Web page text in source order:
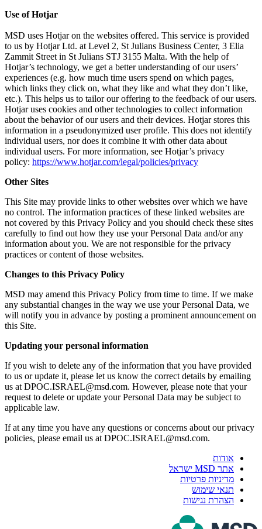
Use of Hotjar
MSD uses Hotjar on the websites offered. This service is provided
to us by Hotjar Ltd. at Level 2, St Julians Business Center, 3 Elia
Zammit Street in St Julians STJ 3155 Malta. With the help of
Hotjar’s technology, we get a better understanding of our users’
experiences (e.g. how much time users spend on which pages,
which links they click on, what they like and what they don’t like,
etc.). This helps us to tailor our offering to the feedback of our users.
Hotjar uses cookies and other technologies to collect information
about the behavior of our users and their devices. Hotjar stores this
information in a pseudonymized user profile. This does not identify
individual users, nor does it combine it with other data about
individual users. For more information, see Hotjar’s privacy
policy: https://www.hotjar.com/legal/policies/privacy
Other Sites
This Site may provide links to other websites over which we have
no control. The information practices of these linked websites are
not covered by this Privacy Policy and you should check these sites
carefully to find out how they use your Personal Data and/or any
information about you. We are not responsible for the privacy
practices or content of those websites.
Changes to this Privacy Policy
MSD may amend this Privacy Policy from time to time. If we make
any substantial changes in the way we use your Personal Data, we
will notify you in advance by posting a prominent announcement on
this Site.
Updating your personal information
If you wish to delete any of the information that you have provided
to us or update it, please let us know the correct details by emailing
us at DPOC.ISRAEL@msd.com. However, please note that your
request to delete or update your Personal Data may be subject to
applicable law.
If at any time you have any questions or concerns about our privacy
policies, please email us at DPOC.ISRAEL@msd.com.
אודות
אתר MSD ישראל
מדיניות פרטיות
תנאי שימוש
הצהרת נגישות